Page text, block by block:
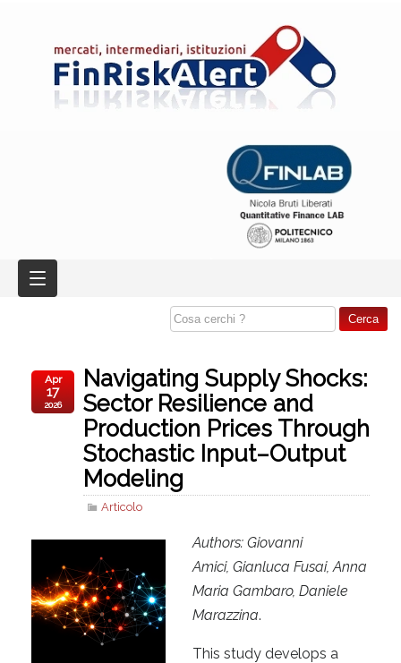
Navigating Supply Shocks:
Sector Resilience and
Production Prices Through
Stochastic Input–Output
Modeling
Articolo
Apr
17
2026
Authors: Giovanni
Amici, Gianluca Fusai, Anna
Maria Gambaro, Daniele
Marazzina.
This study develops a